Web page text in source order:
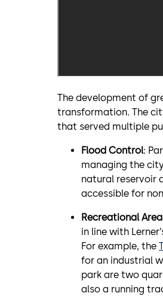
The development of
transformation. The
that served multiple
Flood Control:
managing the
natural reservoir
accessible for
Recreational
in line with
For example, the
for an industrial
park are two
also a running